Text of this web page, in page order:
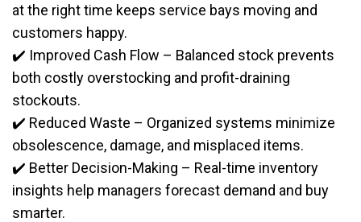
at the right time keeps service bays moving and
customers happy.
✔️ Improved Cash Flow – Balanced stock prevents
both costly overstocking and profit-draining
stockouts.
✔️ Reduced Waste – Organized systems minimize
obsolescence, damage, and misplaced items.
✔️ Better Decision-Making – Real-time inventory
insights help managers forecast demand and buy
smarter.